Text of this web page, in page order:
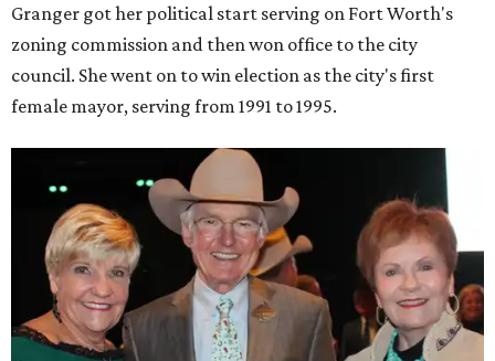
Granger got her political start serving on Fort Worth's
zoning commission and then won office to the city
council. She went on to win election as the city's first
female mayor, serving from 1991 to 1995.